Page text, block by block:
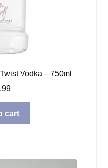
Vodka – 750ml
cart